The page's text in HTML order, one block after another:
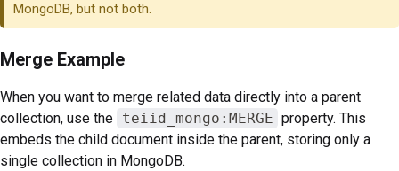
MongoDB, but not both.
Merge Example
When you want to merge related data directly into a parent
collection, use the teiid_mongo:MERGE property. This
embeds the child document inside the parent, storing only a
single collection in MongoDB.